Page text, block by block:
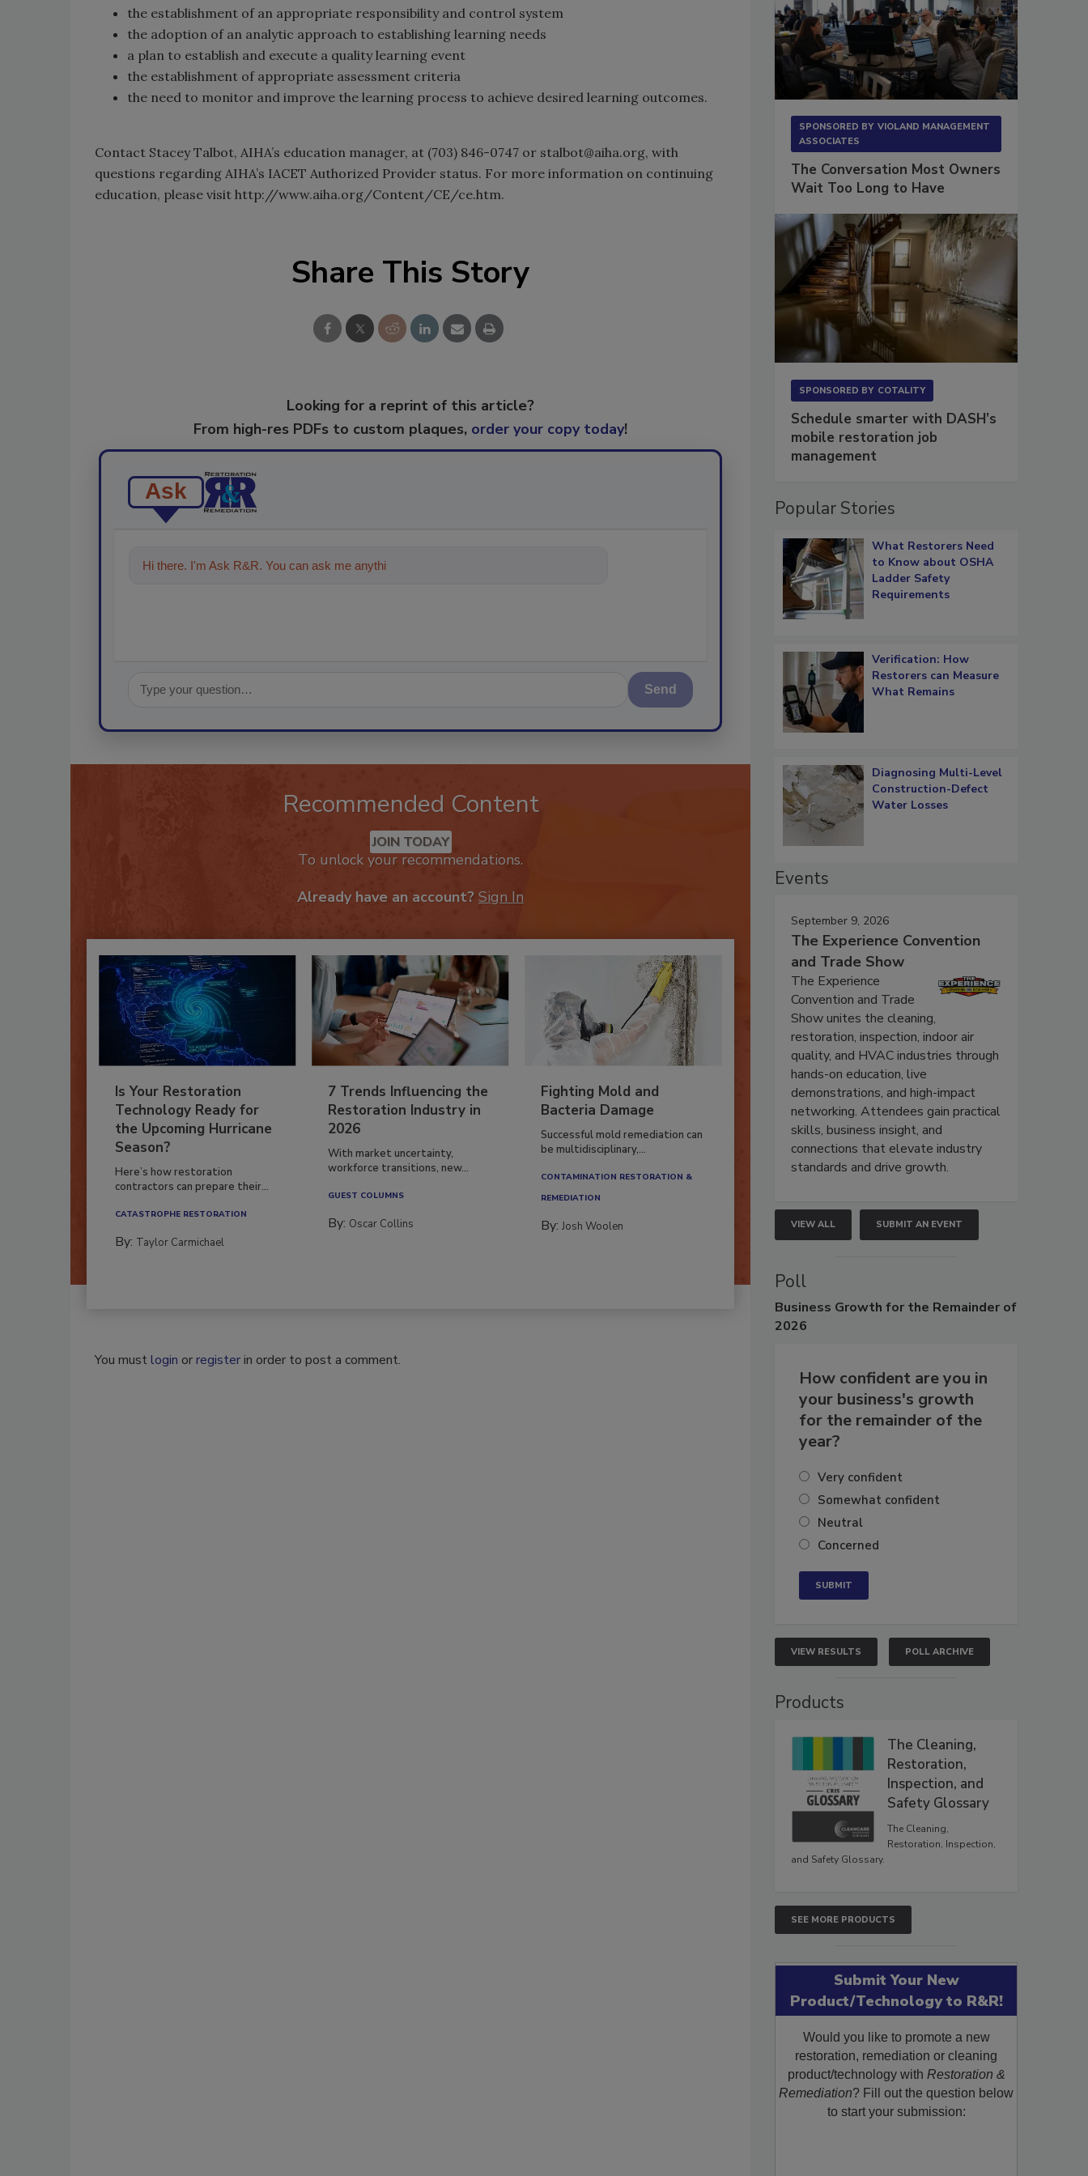
the establishment of an appropriate responsibility and control system
the adoption of an analytic approach to establishing learning needs
a plan to establish and execute a quality learning event
the establishment of appropriate assessment criteria
the need to monitor and improve the learning process to achieve desired learning outcomes.
Contact Stacey Talbot, AIHA’s education manager, at (703) 846-0747 or stalbot@aiha.org, with
questions regarding AIHA’s IACET Authorized Provider status. For more information on continuing
education, please visit http://www.aiha.org/Content/CE/ce.htm.
Share This Story
Looking for a reprint of this article?
From high-res PDFs to custom plaques, order your copy today!
Ask
Hi there. I'm Ask R&R. You can ask me anything about trends, best practices
Send
Recommended Content
JOIN TODAY
To unlock your recommendations.
Already have an account? Sign In
Is Your Restoration
Technology Ready for
the Upcoming Hurricane
Season?
Here’s how restoration
contractors can prepare their...
CATASTROPHE RESTORATION
By: Taylor Carmichael
7 Trends Influencing the
Restoration Industry in
2026
With market uncertainty,
workforce transitions, new...
GUEST COLUMNS
By: Oscar Collins
Fighting Mold and
Bacteria Damage
Successful mold remediation can
be multidisciplinary,...
CONTAMINATION RESTORATION &
REMEDIATION​
By:Josh Woolen
You mustlogin orregisterin order to post a comment.
SPONSORED BY VIOLAND MANAGEMENT
ASSOCIATES
The Conversation Most Owners
Wait Too Long to Have
SPONSORED BY COTALITY
Schedule smarter with DASH’s
mobile restoration job
management
Popular Stories
What Restorers Need
to Know about OSHA
Ladder Safety
Requirements
Verification: How
Restorers can Measure
What Remains
Diagnosing Multi-Level
Construction-Defect
Water Losses
Events
September 9, 2026
The Experience Convention
and Trade Show
The Experience
Convention and Trade
Show unites the cleaning,
restoration, inspection, indoor air
quality, and HVAC industries through
hands-on education, live
demonstrations, and high-impact
networking. Attendees gain practical
skills, business insight, and
connections that elevate industry
standards and drive growth.
VIEW ALL SUBMIT AN EVENT
Poll
Business Growth for the Remainder of
2026
How confident are you in
your business's growth
for the remainder of the
year?
Very confident
Somewhat confident
Neutral
Concerned
VIEW RESULTS POLL ARCHIVE
Products
The Cleaning,
Restoration,
Inspection, and
Safety Glossary
The Cleaning,
Restoration, Inspection,
and Safety Glossary.
SEE MORE PRODUCTS
Submit Your New
Product/Technology to R&R!
Would you like to promote a new
restoration, remediation or cleaning
product/technology with Restoration &
Remediation? Fill out the question below
to start your submission: